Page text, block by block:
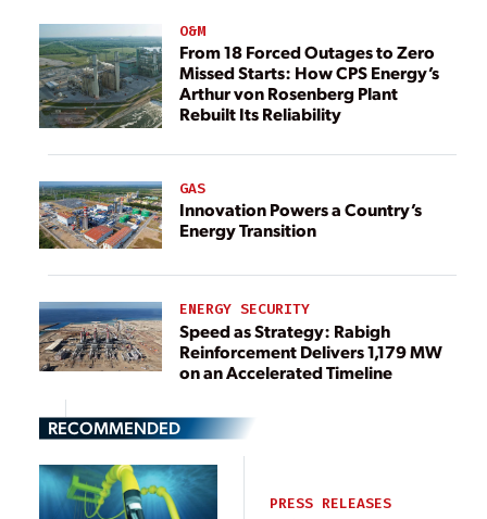
O&M
From 18 Forced Outages to Zero
Missed Starts: How CPS Energy’s
Arthur von Rosenberg Plant
Rebuilt Its Reliability
GAS
Innovation Powers a Country’s
Energy Transition
ENERGY SECURITY
Speed as Strategy: Rabigh
Reinforcement Delivers 1,179 MW
on an Accelerated Timeline
RECOMMENDED
PRESS RELEASES